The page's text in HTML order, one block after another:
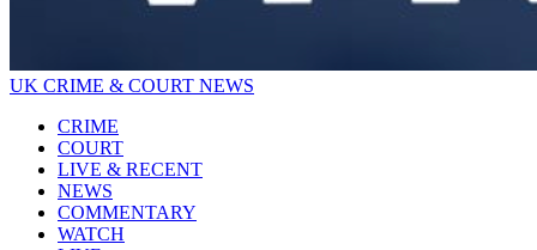
UK CRIME & COURT NEWS
CRIME
COURT
LIVE & RECENT
NEWS
COMMENTARY
WATCH